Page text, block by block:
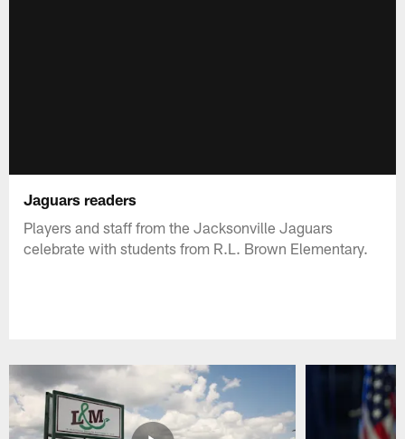
Jaguars readers
Players and staff from the Jacksonville Jaguars
celebrate with students from R.L. Brown Elementary.